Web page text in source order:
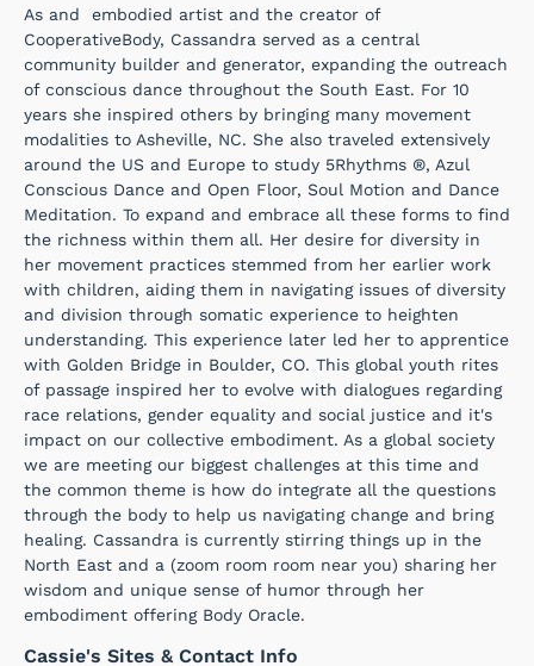
As and embodied artist and the creator of
CooperativeBody, Cassandra served as a central
community builder and generator, expanding the outreach
of conscious dance throughout the South East. For 10
years she inspired others by bringing many movement
modalities to Asheville, NC. She also traveled extensively
around the US and Europe to study 5Rhythms ®, Azul
Conscious Dance and Open Floor, Soul Motion and Dance
Meditation. To expand and embrace all these forms to find
the richness within them all. Her desire for diversity in
her movement practices stemmed from her earlier work
with children, aiding them in navigating issues of diversity
and division through somatic experience to heighten
understanding. This experience later led her to apprentice
with Golden Bridge in Boulder, CO. This global youth rites
of passage inspired her to evolve with dialogues regarding
race relations, gender equality and social justice and it's
impact on our collective embodiment. As a global society
we are meeting our biggest challenges at this time and
the common theme is how do integrate all the questions
through the body to help us navigating change and bring
healing. Cassandra is currently stirring things up in the
North East and a (zoom room room near you) sharing her
wisdom and unique sense of humor through her
embodiment offering Body Oracle.
Cassie's Sites & Contact Info